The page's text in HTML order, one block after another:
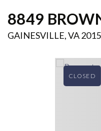
8849
GAINESVILLE, VA
CLOSED